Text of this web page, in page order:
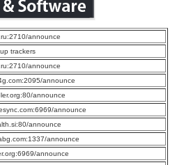
announce
trackers
announce
announce
announce
announce
announce
announce
announce